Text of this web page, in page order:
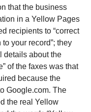
that the business
in a Yellow Pages
recipients to “correct
your record”; they
details about the
of the faxes was that
because the
Google.com. The
the real Yellow